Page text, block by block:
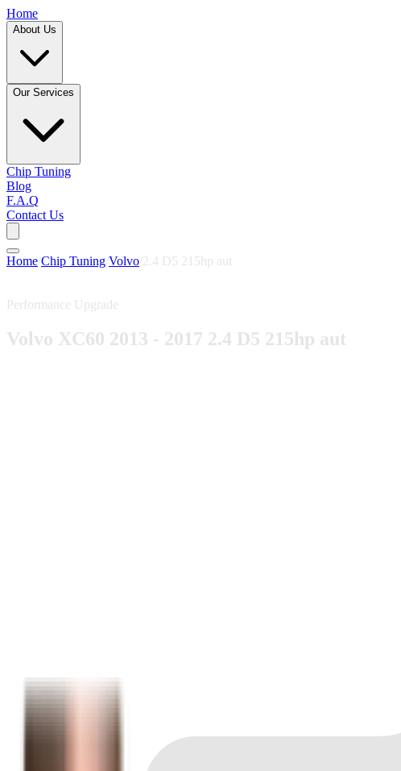
Home
About Us
Our Services
Chip Tuning
Blog
F.A.Q
Contact Us
Home Chip Tuning Volvo 2.4 D5 215hp aut
Performance Upgrade
Volvo XC60 2013 - 2017 2.4 D5 215hp aut